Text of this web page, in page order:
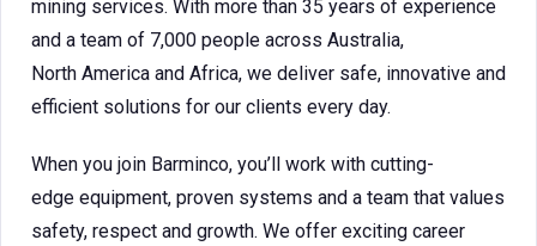
mining services. With more than 35 years of experience
and a team of 7,000 people across Australia,
North America and Africa, we deliver safe, innovative and
efficient solutions for our clients every day.
When you join Barminco, you’ll work with cutting-
edge equipment, proven systems and a team that values
safety, respect and growth. We offer exciting career